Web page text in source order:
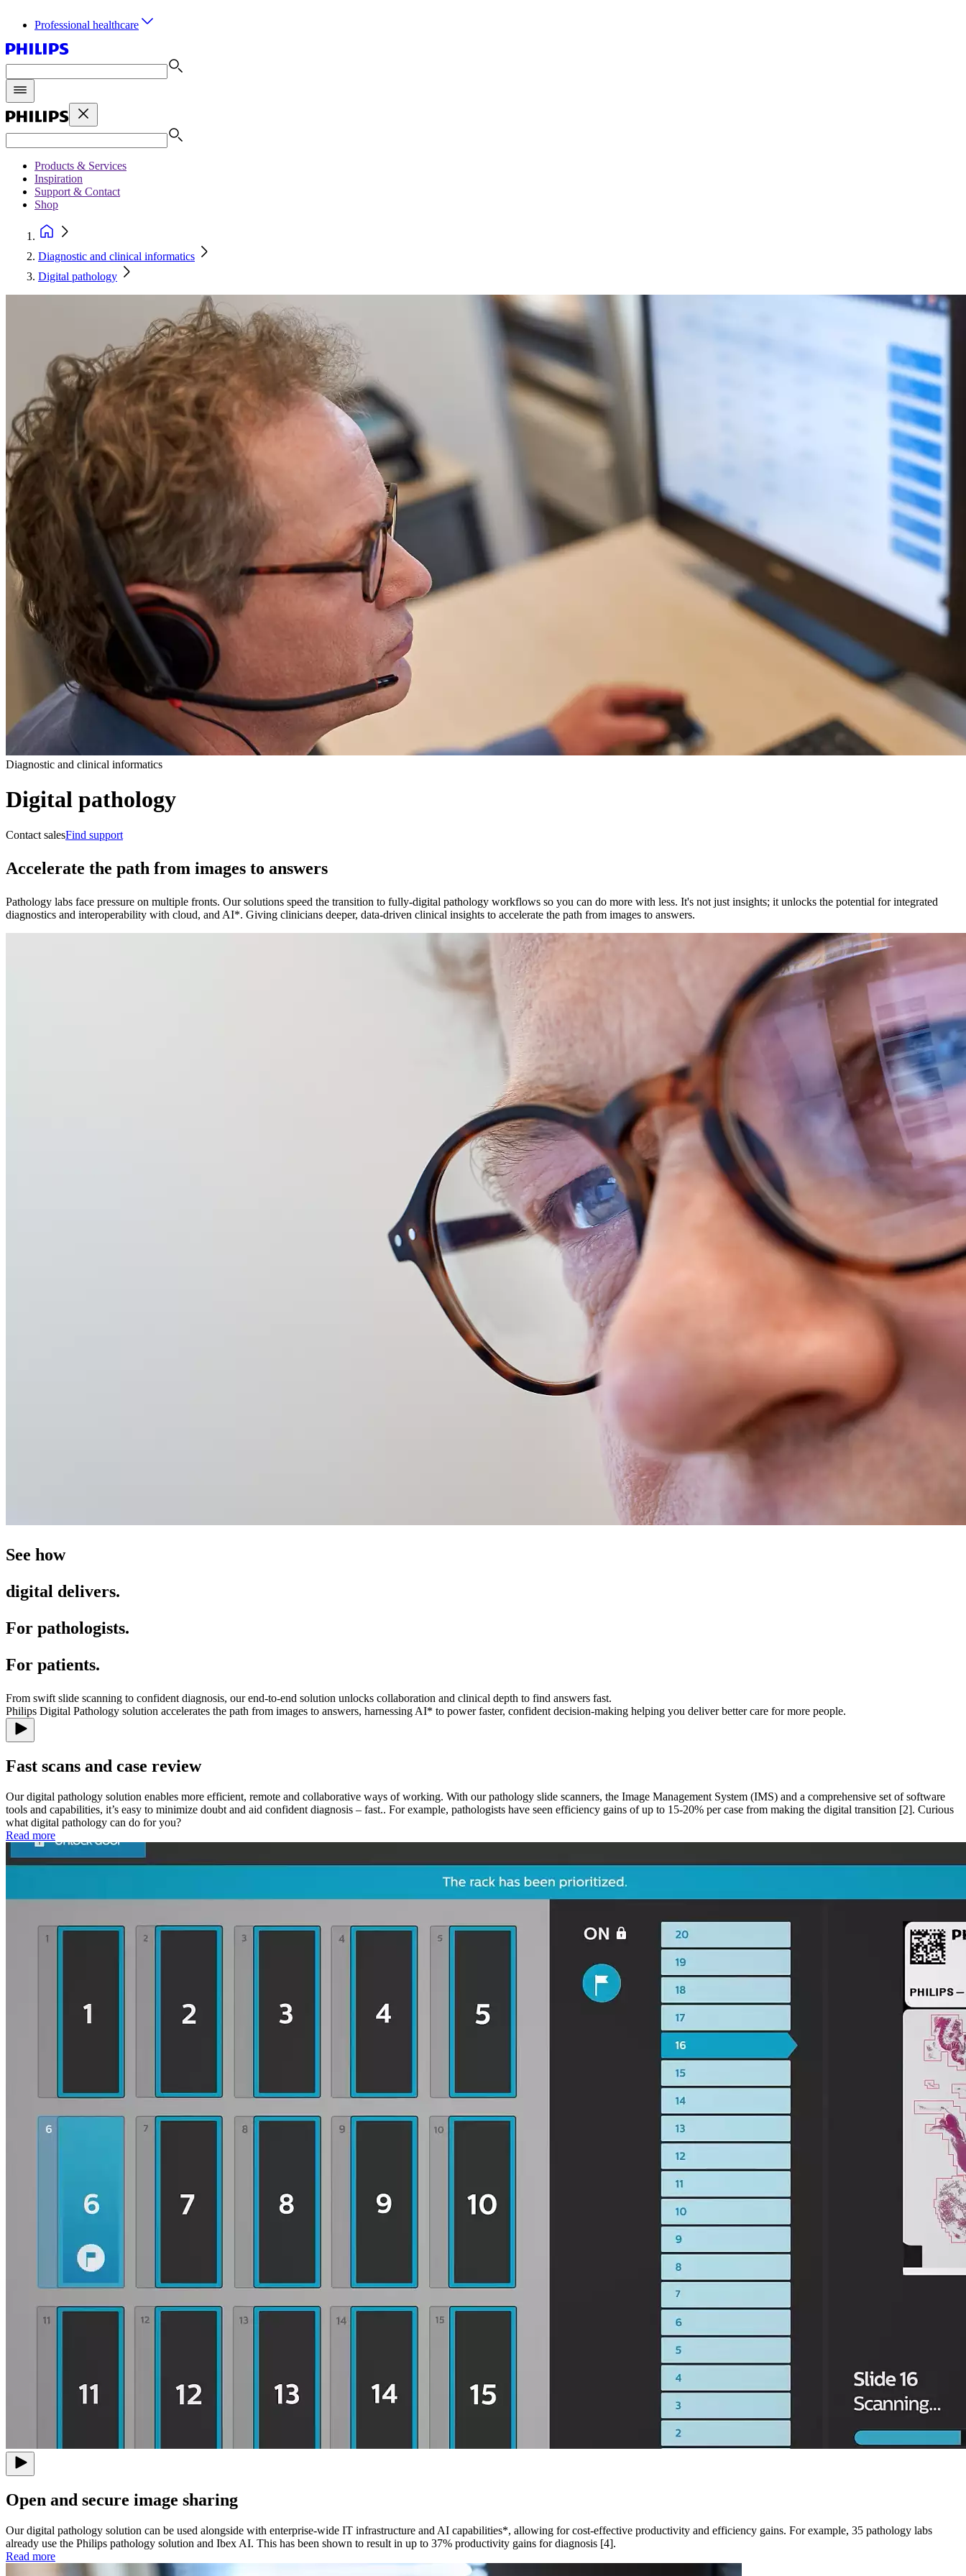
Professional healthcare
Products & Services
Inspiration
Support & Contact
Shop
Diagnostic and clinical informatics
Digital pathology
Diagnostic and clinical informatics
Digital pathology
Contact salesFind support
Accelerate the path from images to answers
Pathology labs face pressure on multiple fronts. Our solutions speed the transition to fully-digital pathology workflows so you can do more with less. It's not just insights; it unlocks the potential for integrated
diagnostics and interoperability with cloud, and AI*. Giving clinicians deeper, data-driven clinical insights to accelerate the path from images to answers.
See how
digital delivers.
For pathologists.
For patients.
From swift slide scanning to confident diagnosis, our end-to-end solution unlocks collaboration and clinical depth to find answers fast.
Philips Digital Pathology solution accelerates the path from images to answers, harnessing AI* to power faster, confident decision-making helping you deliver better care for more people.
Fast scans and case review
Our digital pathology solution enables more efficient, remote and collaborative ways of working. With our pathology slide scanners, the Image Management System (IMS) and a comprehensive set of software
tools and capabilities, it’s easy to minimize doubt and aid confident diagnosis – fast.. For example, pathologists have seen efficiency gains of up to 15-20% per case from making the digital transition [2]. Curious
what digital pathology can do for you?
Read more
Open and secure image sharing
Our digital pathology solution can be used alongside with enterprise-wide IT infrastructure and AI capabilities*, allowing for cost-effective productivity and efficiency gains. For example, 35 pathology labs
already use the Philips pathology solution and Ibex AI. This has been shown to result in up to 37% productivity gains for diagnosis [4].
Read more